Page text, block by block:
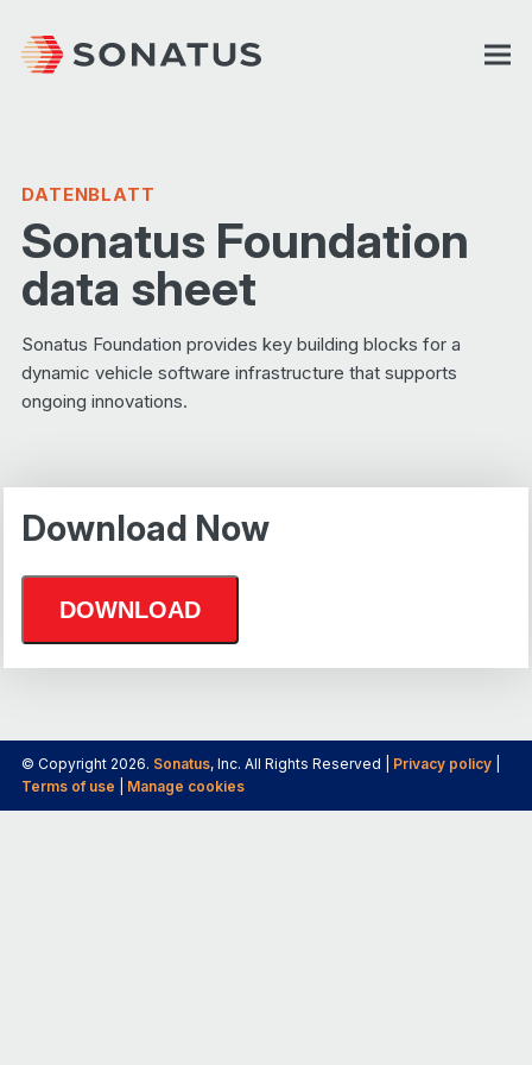
DATENBLATT
Sonatus Foundation
data sheet
Sonatus Foundation provides key building blocks for a
dynamic vehicle software infrastructure that supports
ongoing innovations.
Download Now
© Copyright 2026. Sonatus, Inc. All Rights Reserved | Privacy policy|
Terms of use
Manage cookies